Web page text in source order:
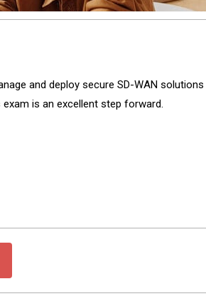
and deploy secure SD-WAN solutions
is an excellent step forward.